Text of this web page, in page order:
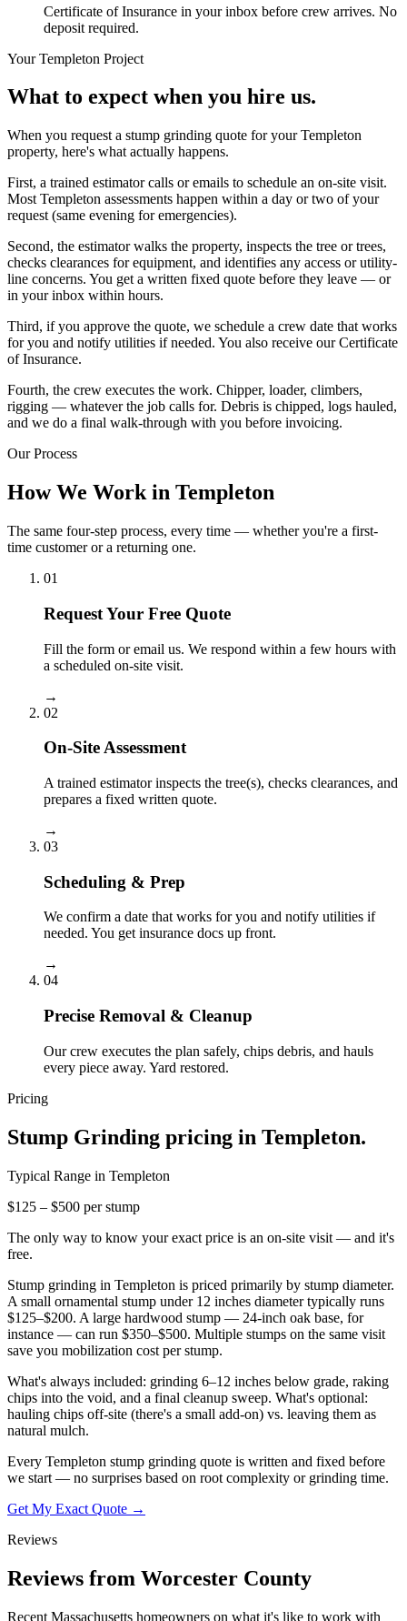
Certificate of Insurance in your inbox before crew arrives. No
deposit required.
YourTempleton Project
What to expect when you hire us.
When you request a stump grinding quote for your Templeton
property, here's what actually happens.
First, a trained estimator calls or emails to schedule an on-site visit.
Most Templeton assessments happen within a day or two of your
request (same evening for emergencies).
Second, the estimator walks the property, inspects the tree or trees,
checks clearances for equipment, and identifies any access or utility-
line concerns. You get a written fixed quote before they leave — or
in your inbox within hours.
Third, if you approve the quote, we schedule a crew date that works
for you and notify utilities if needed. You also receive our Certificate
of Insurance.
Fourth, the crew executes the work. Chipper, loader, climbers,
rigging — whatever the job calls for. Debris is chipped, logs hauled,
and we do a final walk-through with you before invoicing.
Our Process
How We Work in Templeton
The same four-step process, every time — whether you're a first-
time customer or a returning one.
01
Request Your Free Quote
Fill the form or email us. We respond within a few hours with
a scheduled on-site visit.
→
02
On-Site Assessment
A trained estimator inspects the tree(s), checks clearances, and
prepares a fixed written quote.
→
03
Scheduling & Prep
We confirm a date that works for you and notify utilities if
needed. You get insurance docs up front.
→
04
Precise Removal & Cleanup
Our crew executes the plan safely, chips debris, and hauls
every piece away. Yard restored.
Pricing
Stump Grinding pricing in Templeton.
Typical Range in Templeton
$125 – $500 per stump
The only way to know your exact price is an on-site visit — and it's
free.
Stump grinding in Templeton is priced primarily by stump diameter.
A small ornamental stump under 12 inches diameter typically runs
$125–$200. A large hardwood stump — 24-inch oak base, for
instance — can run $350–$500. Multiple stumps on the same visit
save you mobilization cost per stump.
What's always included: grinding 6–12 inches below grade, raking
chips into the void, and a final cleanup sweep. What's optional:
hauling chips off-site (there's a small add-on) vs. leaving them as
natural mulch.
Every Templeton stump grinding quote is written and fixed before
we start — no surprises based on root complexity or grinding time.
Get My Exact Quote →
Reviews
Reviews from Worcester County
Recent Massachusetts homeowners on what it's like to work with